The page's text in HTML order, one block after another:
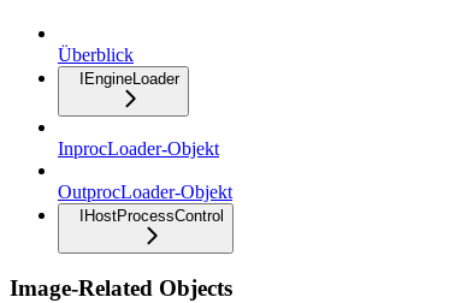
Überblick
IEngineLoader
InprocLoader-Objekt
OutprocLoader-Objekt
IHostProcessControl
Image-Related Objects